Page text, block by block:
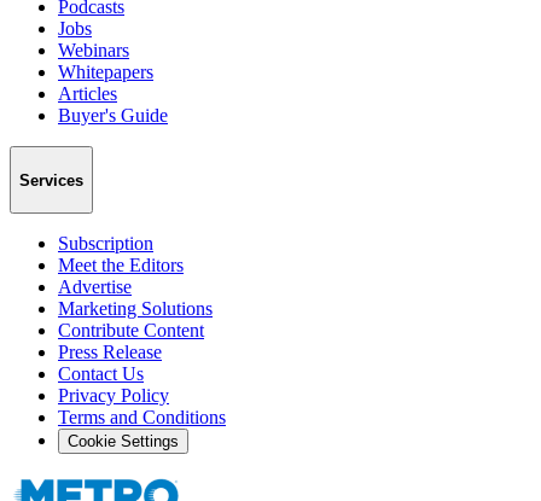
Podcasts
Jobs
Webinars
Whitepapers
Articles
Buyer's Guide
Services
Subscription
Meet the Editors
Advertise
Marketing Solutions
Contribute Content
Press Release
Contact Us
Privacy Policy
Terms and Conditions
Cookie Settings